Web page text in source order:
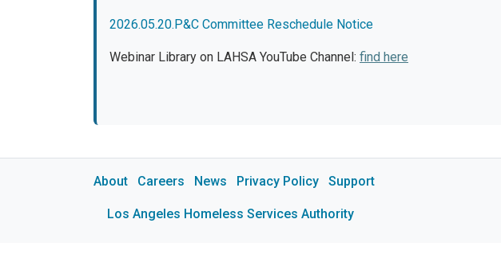
2026.05.20.P&C Committee Reschedule Notice
Webinar Library on LAHSA YouTube Channel: find here
About Careers News Privacy Policy Support
Los Angeles Homeless Services Authority